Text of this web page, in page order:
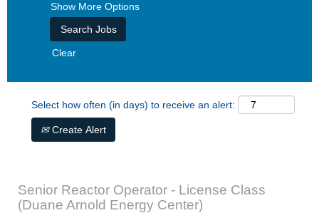
Show More Options
Clear
Select how often (in days) to receive an alert:
Create Alert
Senior Reactor Operator - License Class
(Duane Arnold Energy Center)